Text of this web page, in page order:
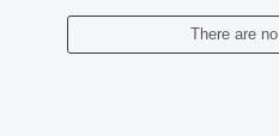
There are